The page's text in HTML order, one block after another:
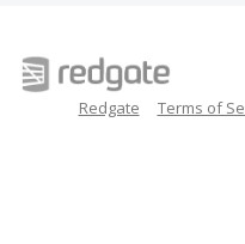
Redgate Terms of